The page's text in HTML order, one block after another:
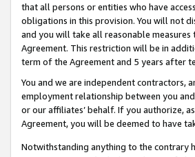
that all persons or entities who have
obligations in this provision. You will not
and you will take all reasonable
Agreement. This restriction will be in
term of the Agreement and 5 years after
You and we are independent contractors,
employment relationship between you
or our affiliates’ behalf. If you authorize,
Agreement, you will be deemed to have
Notwithstanding anything to the contrary